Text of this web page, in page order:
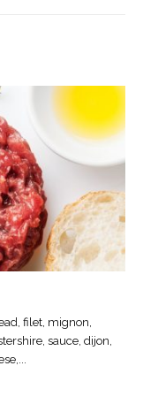
filet, mignon,
sauce, dijon,